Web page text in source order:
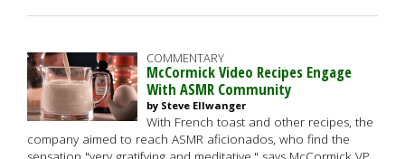
COMMENTARY
McCormick Video Recipes Engage
With ASMR Community
by Steve Ellwanger
With French toast and other recipes, the
company aimed to reach ASMR aficionados, who find the